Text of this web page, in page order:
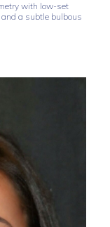
with low-set
a subtle bulbous